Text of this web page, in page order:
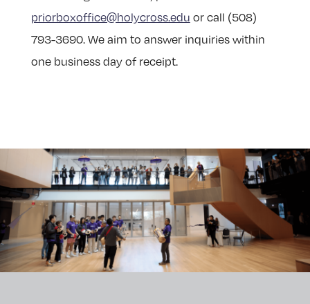
priorboxoffice@holycross.edu or call (508)
793-3690. We aim to answer inquiries within
one business day of receipt.